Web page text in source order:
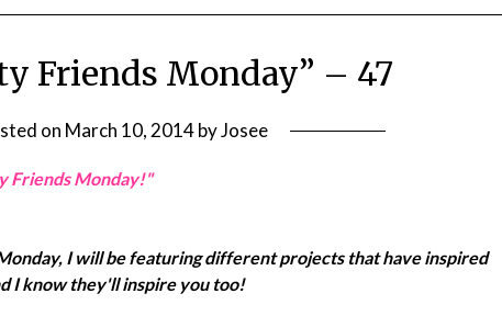
Friends Monday” – 47
on March 10, 2014byJosee
Friends Monday!"
I will be featuring different projects that have inspired
I know they'll inspire you too!